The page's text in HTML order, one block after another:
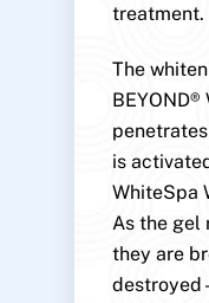
treatment.
The
is
WhiteSpa
As the gel
they are